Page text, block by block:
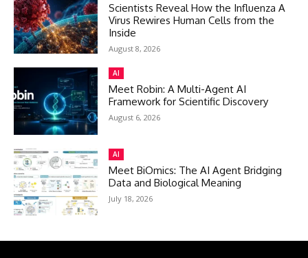
Scientists Reveal How the Influenza A
Virus Rewires Human Cells from the
Inside
August 8, 2026
AI
Meet Robin: A Multi-Agent AI
Framework for Scientific Discovery
August 6, 2026
AI
Meet BiOmics: The AI Agent Bridging
Data and Biological Meaning
July 18, 2026